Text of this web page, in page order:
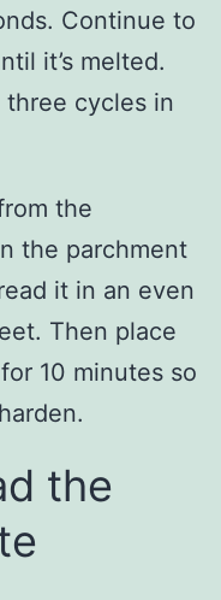
Continue to
it’s melted.
cycles in
the
the parchment
it in an even
Then place
10 minutes so
the